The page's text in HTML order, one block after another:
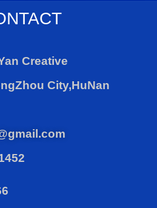
Creative
City,HuNan